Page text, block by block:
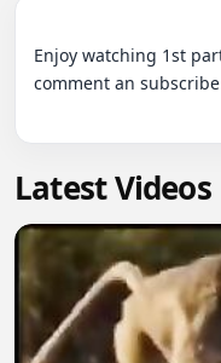
Enjoy watching 1st
comment an
Latest Videos